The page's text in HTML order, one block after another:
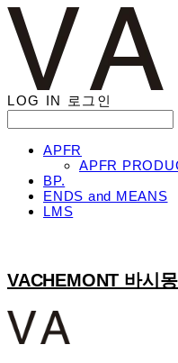
LOG IN 로그인
APFR
APFR
BP.
ENDS and MEANS
LMS
VACHEMONT 바시